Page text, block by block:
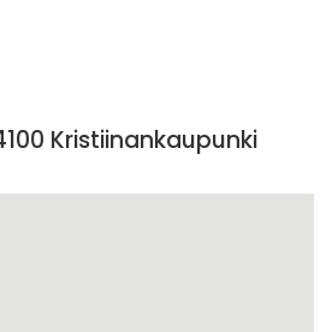
Kristiinankaupunki